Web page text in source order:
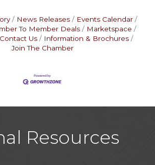
News Releases
Events Calendar
To Member Deals
Marketspace
Contact Us
Information & Brochures
Join The Chamber
Resources